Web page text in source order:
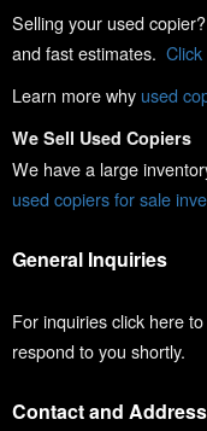
Selling your used
and fast estimates.
Learn more why used
We Sell Used Copiers
We have a large
used copiers for sale
General Inquiries
For inquiries click here
respond to you shortly.
Contact and Address